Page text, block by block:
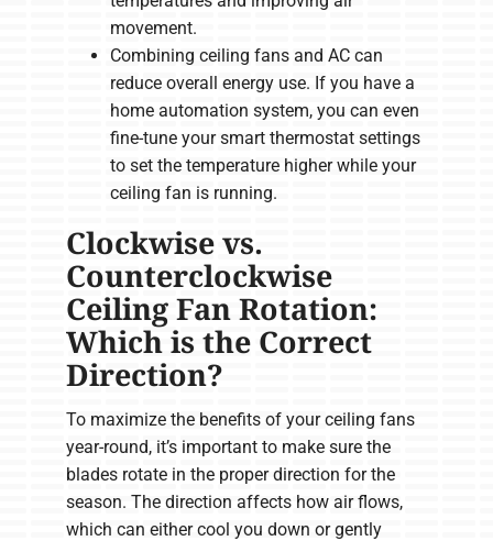
movement.
Combining ceiling fans and AC can
reduce overall energy use. If you have a
home automation system, you can even
fine-tune your smart thermostat settings
to set the temperature higher while your
ceiling fan is running.
Clockwise vs.
Counterclockwise
Ceiling Fan Rotation:
Which is the Correct
Direction?
To maximize the benefits of your ceiling fans
year-round, it’s important to make sure the
blades rotate in the proper direction for the
season. The direction affects how air flows,
which can either cool you down or gently